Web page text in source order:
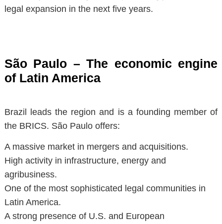
legal expansion in the next five years.
São Paulo – The economic engine
of Latin America
Brazil leads the region and is a founding member of
the BRICS. São Paulo offers:
A massive market in mergers and acquisitions.
High activity in infrastructure, energy and
agribusiness.
One of the most sophisticated legal communities in
Latin America.
A strong presence of U.S. and European